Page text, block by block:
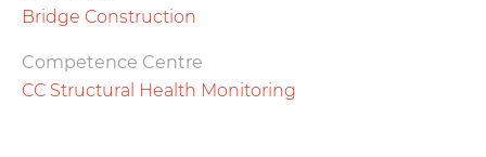
Bridge Construction
Competence Centre
CC Structural Health Monitoring